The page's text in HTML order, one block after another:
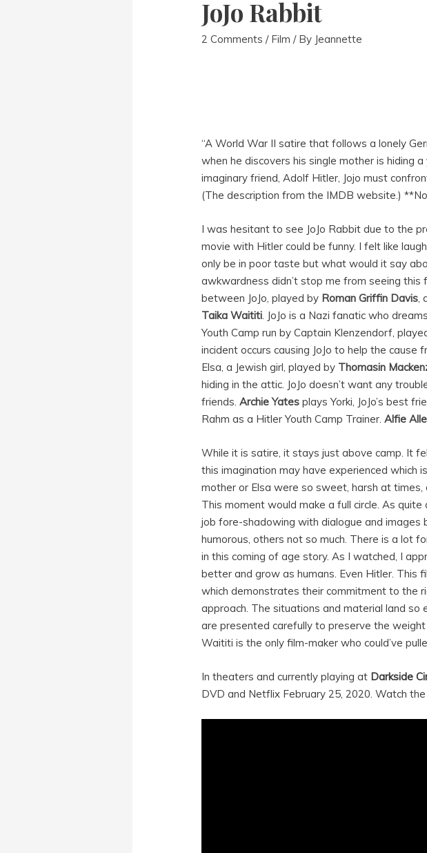
JoJo Rabbit
2 Comments / Film / By Jeannette
“A World War II satire that follows a lonely
when he discovers his single mother is hiding
imaginary friend, Adolf Hitler, Jojo must
(The description from the IMDB website.)
I was hesitant to see JoJo Rabbit due to the
movie with Hitler could be funny. I felt like
only be in poor taste but what would it say
awkwardness didn’t stop me from seeing this
between JoJo, played by Roman Griffin Davis
Taika Waititi . JoJo is a Nazi fanatic who
Youth Camp run by Captain Klenzendorf,
incident occurs causing JoJo to help the
Elsa, a Jewish girl, played by Thomasin
hiding in the attic. JoJo doesn’t want any
friends.Archie Yates plays Yorki, JoJo’s best
Rahm as a Hitler Youth Camp Trainer.Alfie
While it is satire, it stays just above camp. It
this imagination may have experienced which
mother or Elsa were so sweet, harsh at times,
This moment would make a full circle. As
job fore-shadowing with dialogue and images
humorous, others not so much. There is a lot
in this coming of age story. As I watched, I
better and grow as humans. Even Hitler. This
which demonstrates their commitment to the
approach. The situations and material land
are presented carefully to preserve the
Waititi is the only film-maker who could’ve
In theaters and currently playing at Darkside
DVD and Netflix February 25, 2020. Watch